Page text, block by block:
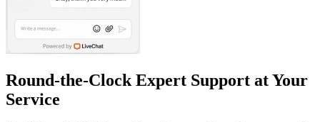
Round-the-Clock Expert Support at Your
Service